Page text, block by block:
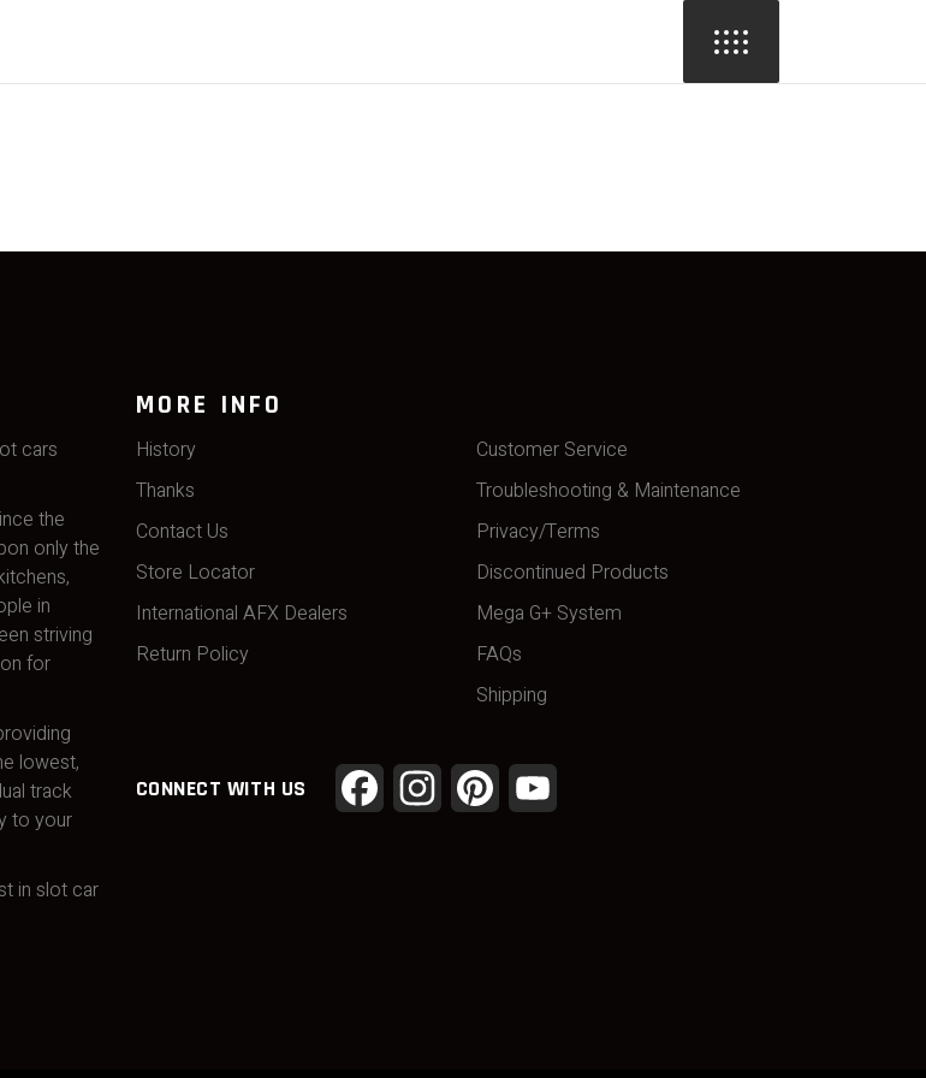
cars
the
only the
in
striving
for
lowest,
track
to your
in slot car
MORE INFO
History
Thanks
Contact Us
Store Locator
International AFX Dealers
Return Policy
Customer Service
Troubleshooting & Maintenance
Privacy/Terms
Discontinued Products
Mega G+ System
FAQs
Shipping
CONNECT WITH US FacebookInstagramPinterest